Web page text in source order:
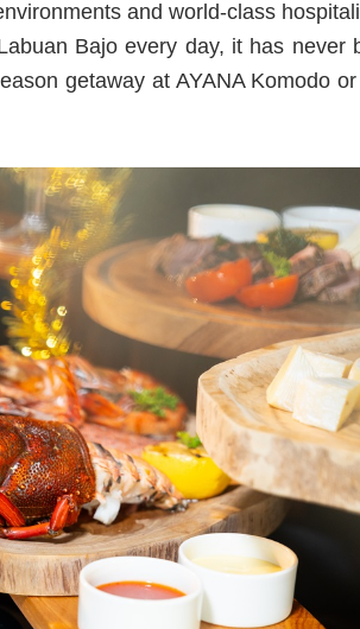
and world-class
Bajo every day, it has never
getaway at AYANA Komodo